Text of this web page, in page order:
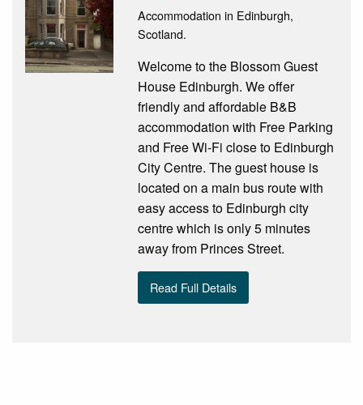
Accommodation in Edinburgh,
Scotland.
Welcome to the Blossom Guest
House Edinburgh. We offer
friendly and affordable B&B
accommodation with Free Parking
and Free Wi-Fi close to Edinburgh
City Centre. The guest house is
located on a main bus route with
easy access to Edinburgh city
centre which is only 5 minutes
away from Princes Street.
Read Full Details